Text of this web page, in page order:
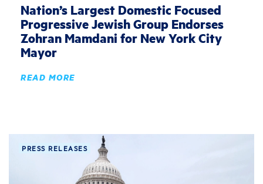
Nation’s Largest Domestic Focused
Progressive Jewish Group Endorses
Zohran Mamdani for New York City
Mayor
READ MORE
PRESS RELEASES